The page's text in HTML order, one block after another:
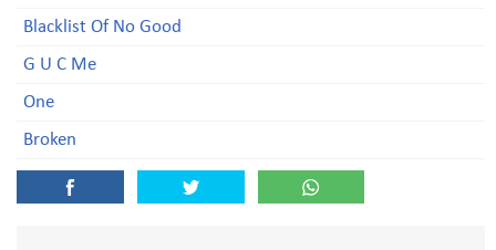
Blacklist Of No Good
G U C Me
One
Broken